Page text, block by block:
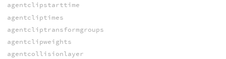
agentclipstarttime
agentcliptimes
agentcliptransformgroups
agentclipweights
agentcollisionlayer